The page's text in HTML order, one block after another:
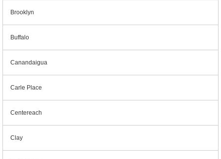
Brooklyn
Buffalo
Canandaigua
Carle Place
Centereach
Clay